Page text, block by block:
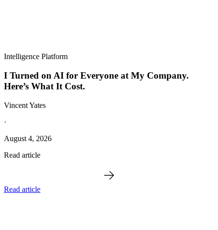
Intelligence Platform
I Turned on AI for Everyone at My Company.
Here’s What It Cost.
Vincent Yates
·
August 4, 2026
Read article
Read article